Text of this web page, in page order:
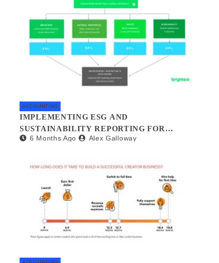
ACCOUNTING
IMPLEMENTING ESG AND
SUSTAINABILITY REPORTING FOR
SMALL BUSINESSES: A PRACTICAL
6 Months Ago Alex Galloway